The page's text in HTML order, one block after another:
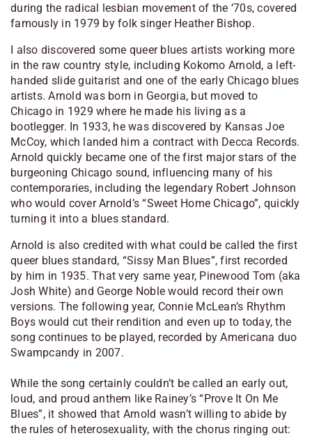
during the radical lesbian movement of the ‘70s, covered
famously in 1979 by folk singer Heather Bishop.
I also discovered some queer blues artists working more
in the raw country style, including Kokomo Arnold, a left-
handed slide guitarist and one of the early Chicago blues
artists. Arnold was born in Georgia, but moved to
Chicago in 1929 where he made his living as a
bootlegger. In 1933, he was discovered by Kansas Joe
McCoy, which landed him a contract with Decca Records.
Arnold quickly became one of the first major stars of the
burgeoning Chicago sound, influencing many of his
contemporaries, including the legendary Robert Johnson
who would cover Arnold’s “Sweet Home Chicago”, quickly
turning it into a blues standard.
Arnold is also credited with what could be called the first
queer blues standard, “Sissy Man Blues”, first recorded
by him in 1935. That very same year, Pinewood Tom (aka
Josh White) and George Noble would record their own
versions. The following year, Connie McLean’s Rhythm
Boys would cut their rendition and even up to today, the
song continues to be played, recorded by Americana duo
Swampcandy in 2007.
While the song certainly couldn’t be called an early out,
loud, and proud anthem like Rainey’s “Prove It On Me
Blues”, it showed that Arnold wasn’t willing to abide by
the rules of heterosexuality, with the chorus ringing out: